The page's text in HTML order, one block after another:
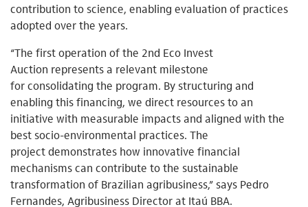
contribution to science, enabling evaluation of practices
adopted over the years.
“The first operation of the 2nd Eco Invest
Auction represents a relevant milestone
for consolidating the program. By structuring and
enabling this financing, we direct resources to an
initiative with measurable impacts and aligned with the
best socio-environmental practices. The
project demonstrates how innovative financial
mechanisms can contribute to the sustainable
transformation of Brazilian agribusiness,” says Pedro
Fernandes, Agribusiness Director at Itaú BBA.